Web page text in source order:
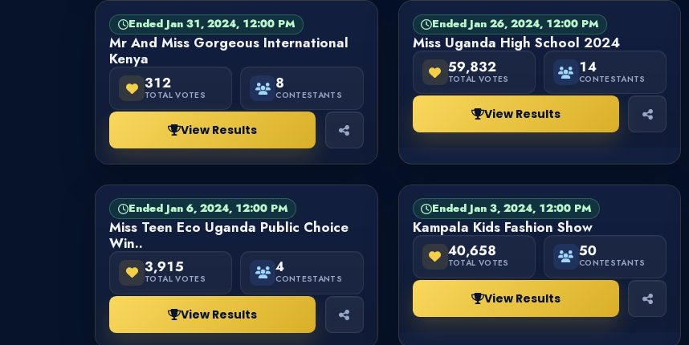
PAGEANT
Ended Jan 31, 2024, 12:00 PM
Mr And Miss Gorgeous International
Kenya
312
TOTAL VOTES
8
CONTESTANTS
View Results
PAGEANT
Ended Jan 26, 2024, 12:00 PM
Miss Uganda High School 2024
59,832
TOTAL VOTES
14
CONTESTANTS
View Results
PAGEANT
Ended Jan 6, 2024, 12:00 PM
Miss Teen Eco Uganda Public Choice
Win..
3,915
TOTAL VOTES
4
CONTESTANTS
View Results
PAGEANT
Ended Jan 3, 2024, 12:00 PM
Kampala Kids Fashion Show
40,658
TOTAL VOTES
50
CONTESTANTS
View Results